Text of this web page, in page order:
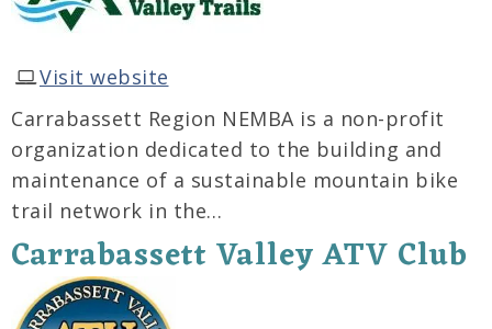
Visit website
Carrabassett Region NEMBA is a non-profit
organization dedicated to the building and
maintenance of a sustainable mountain bike
trail network in the…
Carrabassett Valley ATV Club